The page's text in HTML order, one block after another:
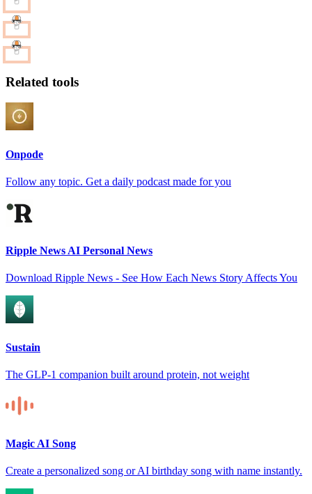
Related tools
Onpode
Follow any topic. Get a daily podcast made for you
Ripple News AI Personal News
Download Ripple News - See How Each News Story Affects You
Sustain
The GLP-1 companion built around protein, not weight
Magic AI Song
Create a personalized song or AI birthday song with name instantly.